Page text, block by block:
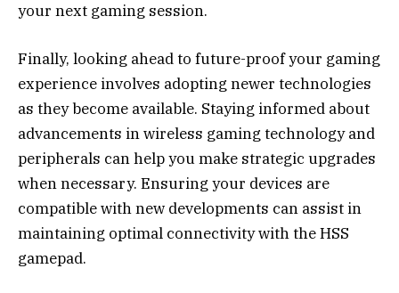
your next gaming session.
Finally, looking ahead to future-proof your gaming
experience involves adopting newer technologies
as they become available. Staying informed about
advancements in wireless gaming technology and
peripherals can help you make strategic upgrades
when necessary. Ensuring your devices are
compatible with new developments can assist in
maintaining optimal connectivity with the HSS
gamepad.